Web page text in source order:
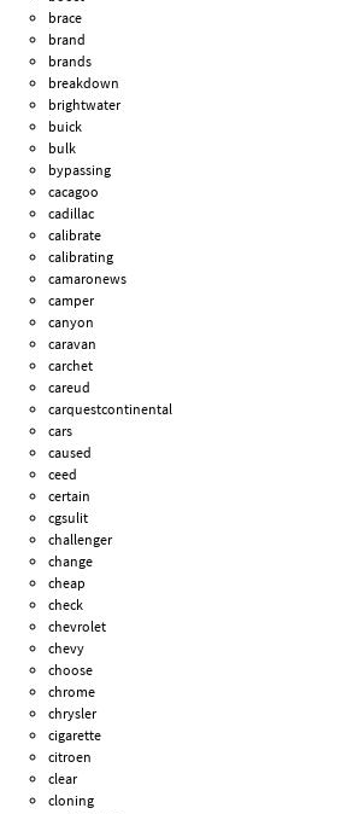
brace
brand
brands
breakdown
brightwater
buick
bulk
bypassing
cacagoo
cadillac
calibrate
calibrating
camaronews
camper
canyon
caravan
carchet
careud
carquestcontinental
cars
caused
ceed
certain
cgsulit
challenger
change
cheap
check
chevrolet
chevy
choose
chrome
chrysler
cigarette
citroen
clear
cloning